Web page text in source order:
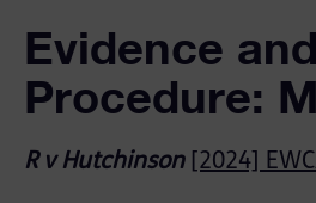
Evidence and
Procedure:
R v Hutchinson [2024]